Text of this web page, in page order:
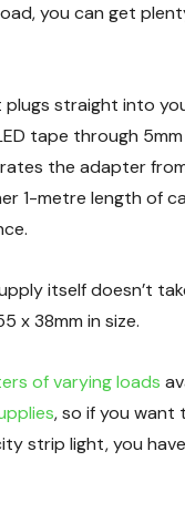
you can get
plugs straight into
tape through 5mm
the adapter
1-metre length of
itself doesn’t
x 38mm in size.
of varying loads
, so if you want
strip light, you